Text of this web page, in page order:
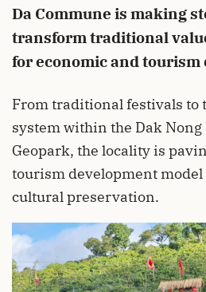
Da Commune is making
transform traditional
for economic and tourism
From traditional festivals to
system within the Dak Nong
Geopark, the locality is
tourism development
cultural preservation.